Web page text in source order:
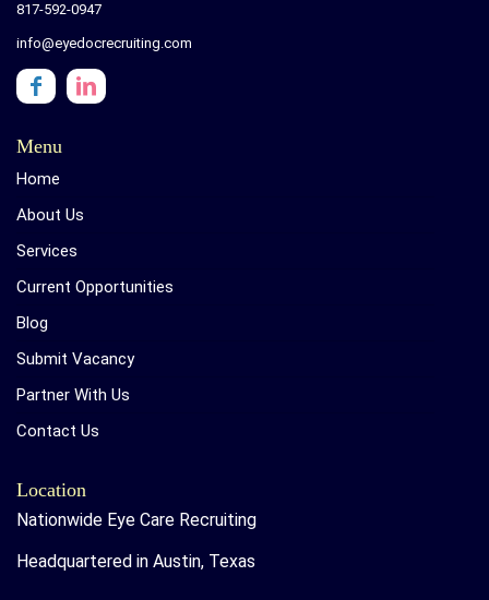
817-592-0947
info@eyedocrecruiting.com
Menu
Home
About Us
Services
Current Opportunities
Blog
Submit Vacancy
Partner With Us
Contact Us
Location
Nationwide Eye Care Recruiting
Headquartered in Austin, Texas